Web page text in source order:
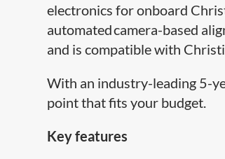
electronics for onboard
automated camera-based
and is compatible with
With an industry-leading 5-
point that fits your budget.
Key features